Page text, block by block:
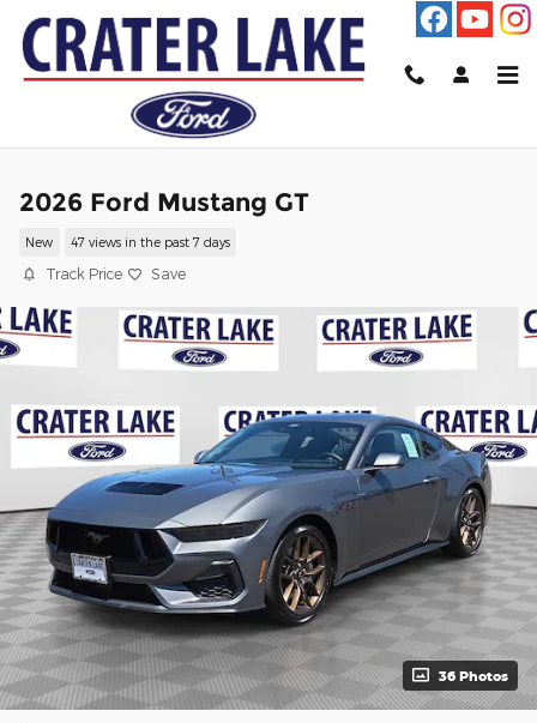
Skip to main content
2026 Ford Mustang GT
New 47 views in the past 7 days
Track Price Save
36 Photos